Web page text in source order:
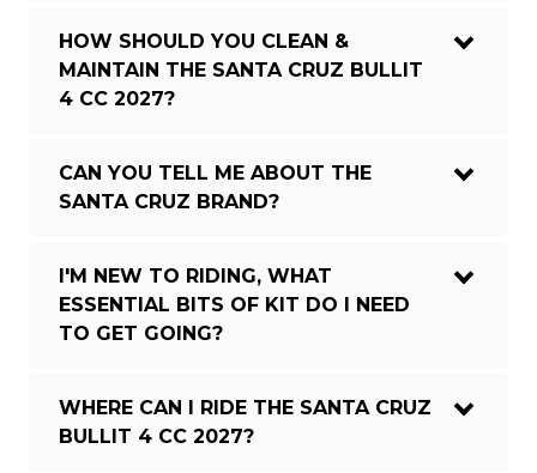
HOW SHOULD YOU CLEAN &
MAINTAIN THE SANTA CRUZ BULLIT
4 CC 2027?
CAN YOU TELL ME ABOUT THE
SANTA CRUZ BRAND?
I'M NEW TO RIDING, WHAT
ESSENTIAL BITS OF KIT DO I NEED
TO GET GOING?
WHERE CAN I RIDE THE SANTA CRUZ
BULLIT 4 CC 2027?